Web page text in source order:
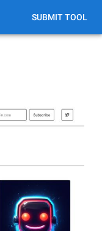
SUBMIT TOOL